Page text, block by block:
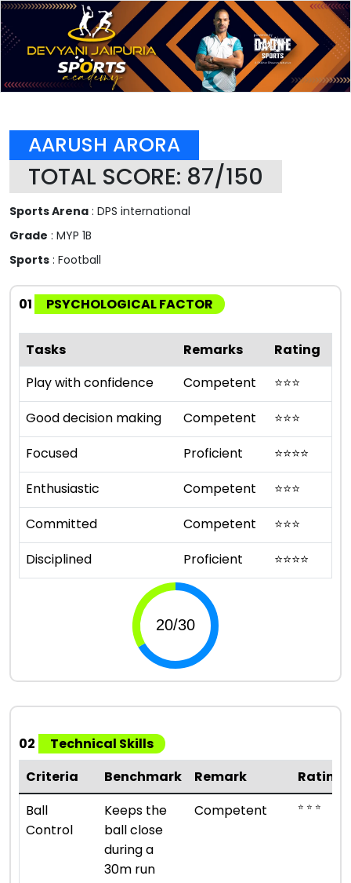
AARUSH ARORA
TOTAL SCORE: 87/150
Sports Arena : DPS international
Grade : MYP 1B
Sports : Football
01 PSYCHOLOGICAL FACTOR
Tasks Remarks
Rating
Play with confidence
Competent ⭐⭐⭐
Good decision making
Competent ⭐⭐⭐
Focused
Proficient ⭐⭐⭐⭐
Enthusiastic
Competent ⭐⭐⭐
Committed
Competent ⭐⭐⭐
Disciplined
Proficient ⭐⭐⭐⭐
02
Technical Skills
Criteria
Benchmark Remark
Rating
Ball
Control
Keeps the
ball close
during a
30m run
Competent ⭐ ⭐ ⭐